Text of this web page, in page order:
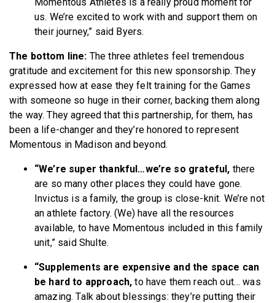
us. We’re excited to work with and support them on
their journey,” said Byers.
The bottom line: The three athletes feel tremendous
gratitude and excitement for this new sponsorship. They
expressed how at ease they felt training for the Games
with someone so huge in their corner, backing them along
the way. They agreed that this partnership, for them, has
been a life-changer and they’re honored to represent
Momentous in Madison and beyond.
“We’re super thankful…we’re so grateful, there
are so many other places they could have gone.
Invictus is a family, the group is close-knit. We’re not
an athlete factory. (We) have all the resources
available, to have Momentous included in this family
unit,” said Shulte.
“Supplements are expensive and the space can
be hard to approach, to have them reach out… was
amazing. Talk about blessings: they’re putting their